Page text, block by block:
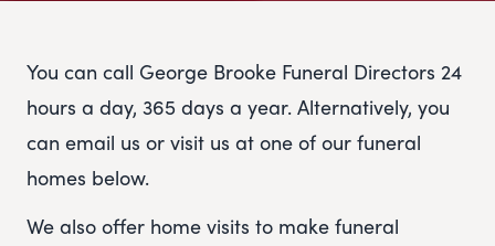
You can call George Brooke Funeral Directors 24
hours a day, 365 days a year. Alternatively, you
can email us or visit us at one of our funeral
homes below.
We also offer home visits to make funeral